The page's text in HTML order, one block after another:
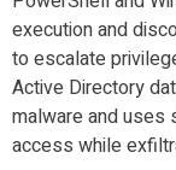
execution and
to escalate
Active Directory
malware and uses
access while